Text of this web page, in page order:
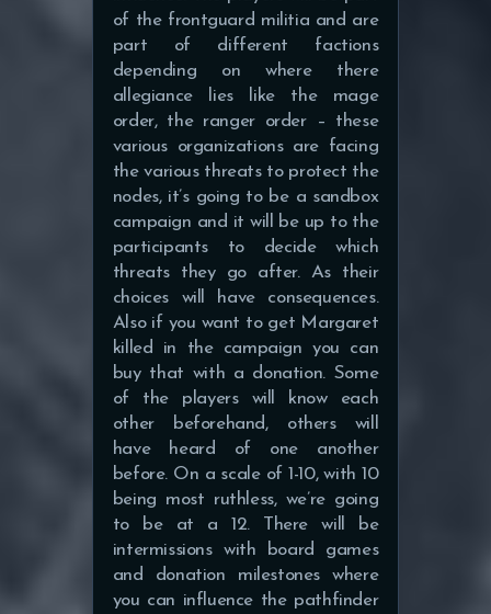
of the frontguard militia and are
part of different factions
depending on where there
allegiance lies like the mage
order, the ranger order – these
various organizations are facing
the various threats to protect the
nodes, it’s going to be a sandbox
campaign and it will be up to the
participants to decide which
threats they go after. As their
choices will have consequences.
Also if you want to get Margaret
killed in the campaign you can
buy that with a donation. Some
of the players will know each
other beforehand, others will
have heard of one another
before. On a scale of 1-10, with 10
being most ruthless, we’re going
to be at a 12. There will be
intermissions with board games
and donation milestones where
you can influence the pathfinder